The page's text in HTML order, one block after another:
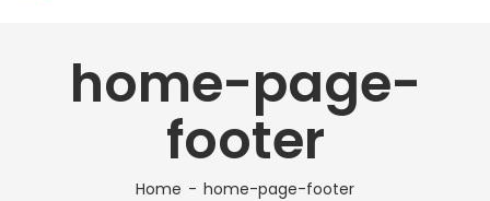
home-page-
footer
Home home-page-footer